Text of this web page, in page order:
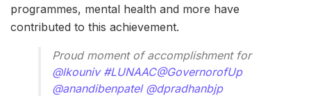
programmes, mental health and more have
contributed to this achievement.
Proud moment of accomplishment for
@lkouniv #LUNAAC@GovernorofUp
@anandibenpatel @dpradhanbjp